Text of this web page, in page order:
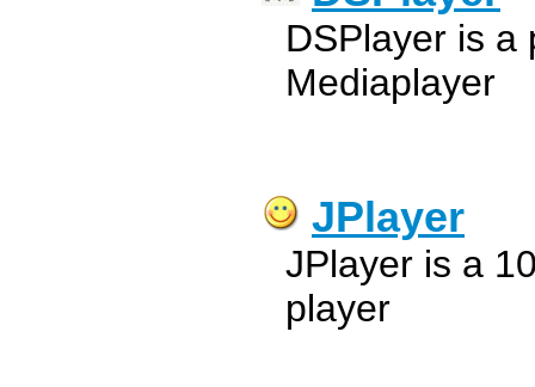
DSPlayer is a
Mediaplayer
JPlayer
JPlayer is a
player